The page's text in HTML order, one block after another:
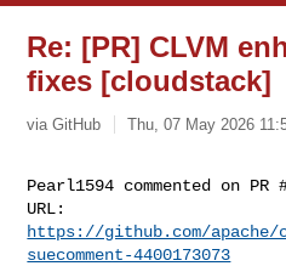
Re: [PR] CLVM
fixes [cloudstack]
via GitHub Thu, 07 May 2026
Pearl1594 commented on PR
https://github.com/
suecomment-4400173073